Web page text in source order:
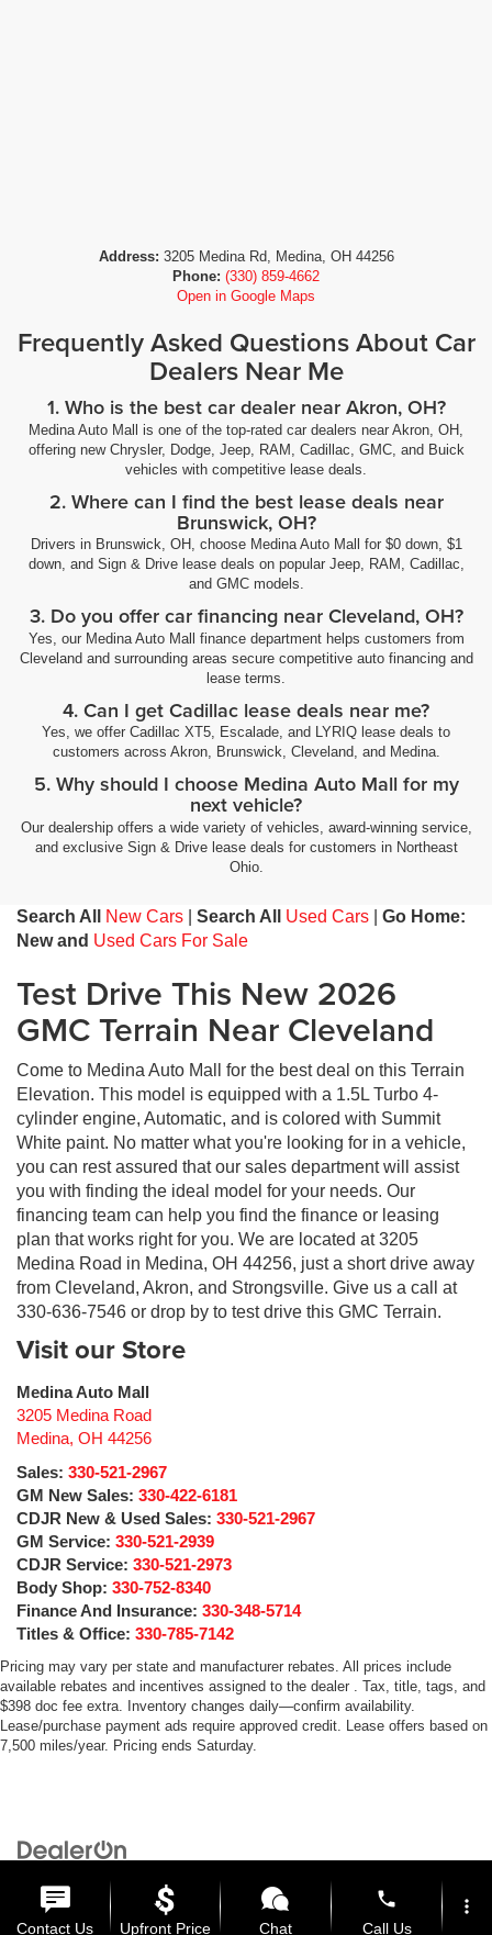
Address: 3205 Medina Rd, Medina, OH 44256
Phone: (330) 859-4662
Open in Google Maps
Frequently Asked Questions About Car
Dealers Near Me
1. Who is the best car dealer near Akron, OH?
Medina Auto Mall is one of the top-rated car dealers near Akron, OH,
offering new Chrysler, Dodge, Jeep, RAM, Cadillac, GMC, and Buick
vehicles with competitive lease deals.
2. Where can I find the best lease deals near
Brunswick, OH?
Drivers in Brunswick, OH, choose Medina Auto Mall for $0 down, $1
down, and Sign & Drive lease deals on popular Jeep, RAM, Cadillac,
and GMC models.
3. Do you offer car financing near Cleveland, OH?
Yes, our Medina Auto Mall finance department helps customers from
Cleveland and surrounding areas secure competitive auto financing and
lease terms.
4. Can I get Cadillac lease deals near me?
Yes, we offer Cadillac XT5, Escalade, and LYRIQ lease deals to
customers across Akron, Brunswick, Cleveland, and Medina.
5. Why should I choose Medina Auto Mall for my
next vehicle?
Our dealership offers a wide variety of vehicles, award-winning service,
and exclusive Sign & Drive lease deals for customers in Northeast
Ohio.
Search All New Cars Search All Used Cars
Go Home:
New and Used Cars For Sale
Test Drive This New 2026
GMC Terrain Near Cleveland
Come to Medina Auto Mall for the best deal on this Terrain
Elevation. This model is equipped with a 1.5L Turbo 4-
cylinder engine, Automatic, and is colored with Summit
White paint. No matter what you're looking for in a vehicle,
you can rest assured that our sales department will assist
you with finding the ideal model for your needs. Our
financing team can help you find the finance or leasing
plan that works right for you. We are located at 3205
Medina Road in Medina, OH 44256, just a short drive away
from Cleveland, Akron, and Strongsville. Give us a call at
330-636-7546 or drop by to test drive this GMC Terrain.
Visit our Store
Medina Auto Mall
3205 Medina Road
Medina, OH 44256
Sales: 330-521-2967
GM New Sales: 330-422-6181
CDJR New & Used Sales: 330-521-2967
GM Service: 330-521-2939
CDJR Service: 330-521-2973
Body Shop: 330-752-8340
Finance And Insurance: 330-348-5714
Titles & Office: 330-785-7142
Pricing may vary per state and manufacturer rebates. All prices include
available rebates and incentives assigned to the dealer . Tax, title, tags, and
$398 doc fee extra. Inventory changes daily—confirm availability.
Lease/purchase payment ads require approved credit. Lease offers based on
7,500 miles/year. Pricing ends Saturday.
Road,Medina, OH | General: 330-859-4662
Contact Us Upfront Price Chat
phone
Call Us
more_vert